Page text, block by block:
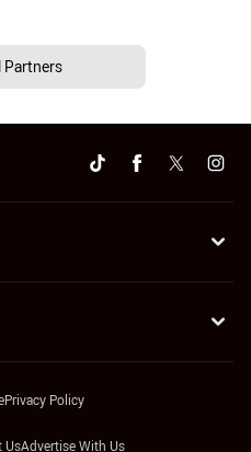
Partners
Privacy Policy
UsAdvertise With Us